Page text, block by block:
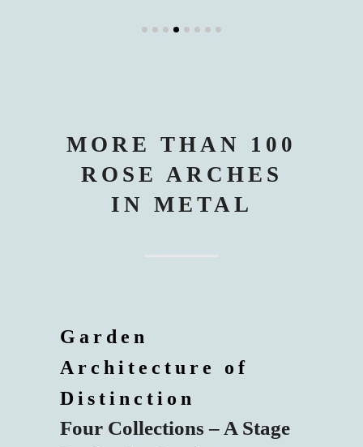
MORE THAN 100
ROSE ARCHES
IN METAL
Garden
Architecture of
Distinction
Four Collections – A Stage